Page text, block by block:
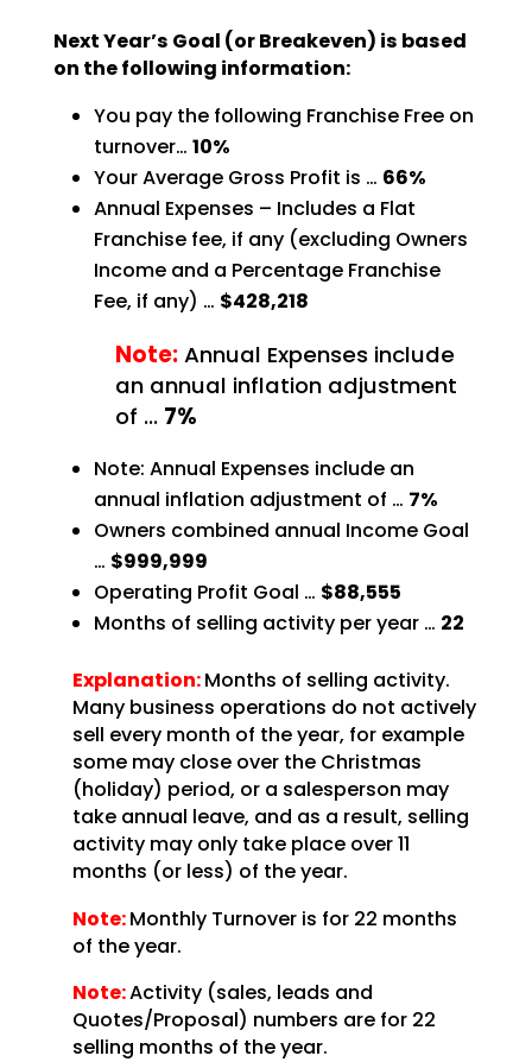
Next Year’s Goal (or Breakeven) is based
on the following information:
You pay the following Franchise Free on
turnover… 10%
Your Average Gross Profit is … 66%
Annual Expenses – Includes a Flat
Franchise fee, if any (excluding Owners
Income and a PercentageFranchise
Fee, if any) … $428,218
Note: Annual Expenses include
an annual inflation adjustment
of … 7%
Note: Annual Expenses include an
annual inflation adjustment of … 7%
Owners combined annual Income Goal
… $999,999
Operating Profit Goal … $88,555
Months of selling activity per year … 22
Explanation:Months of selling activity.
Many business operations do not actively
sell every month of the year, for example
some may close over the Christmas
(holiday) period, or a salesperson may
take annual leave, and as a result, selling
activity may only take place over 11
months (or less) of the year.
Note:Monthly Turnover is for 22 months
of the year.
Note:Activity (sales, leads and
Quotes/Proposal) numbers are for 22
selling months of the year.